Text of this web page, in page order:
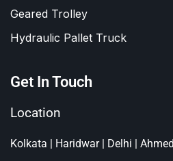
Geared Trolley
Hydraulic Pallet Truck
Get In Touch
Location
Kolkata | Haridwar | Delhi |